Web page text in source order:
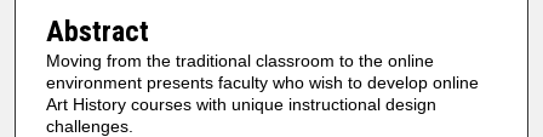
Abstract
Moving from the traditional classroom to the online
environment presents faculty who wish to develop online
Art History courses with unique instructional design
challenges.